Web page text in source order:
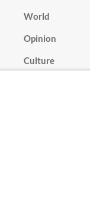
World
Opinion
Culture